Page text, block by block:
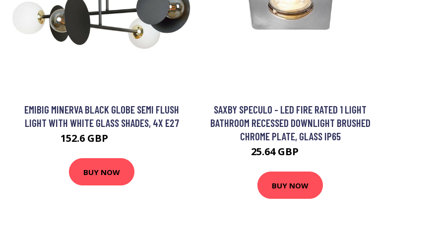
EMIBIG MINERVA BLACK GLOBE SEMI FLUSH
LIGHT WITH WHITE GLASS SHADES, 4X E27
152.6 GBP
BUY NOW
SAXBY SPECULO - LED FIRE RATED 1 LIGHT
BATHROOM RECESSED DOWNLIGHT BRUSHED
CHROME PLATE, GLASS IP65
25.64 GBP
BUY NOW